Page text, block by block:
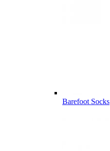
Barefoot Socks